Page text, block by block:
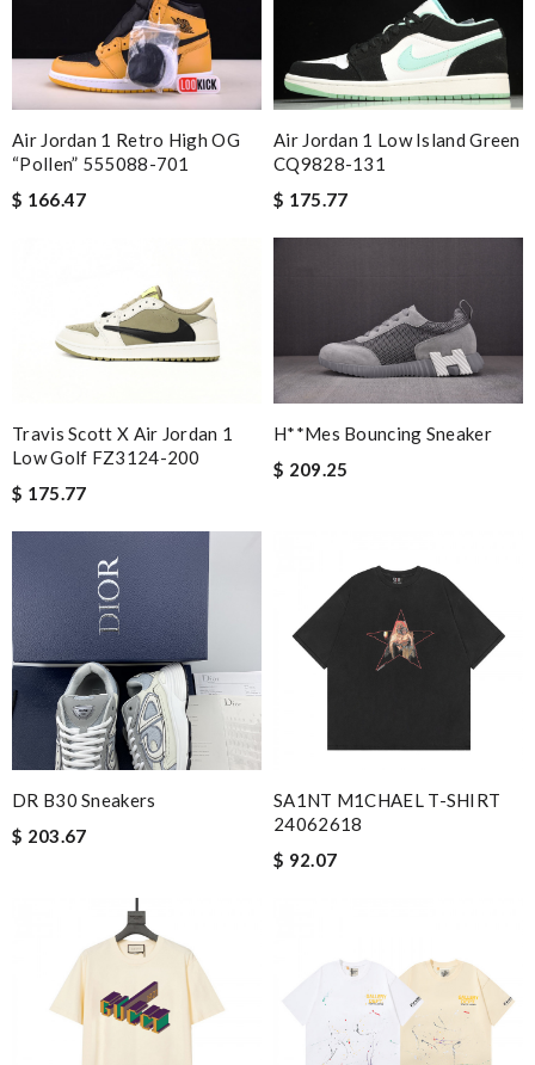
Air Jordan 1 Retro High OG
“Pollen” 555088-701
$ 166.47
Air Jordan 1 Low Island Green
CQ9828-131
$ 175.77
Travis Scott X Air Jordan 1
Low Golf FZ3124-200
$ 175.77
H**mes Bouncing Sneaker
$ 209.25
DR B30 Sneakers
$ 203.67
SA1NT M1CHAEL T-SHIRT
24062618
$ 92.07